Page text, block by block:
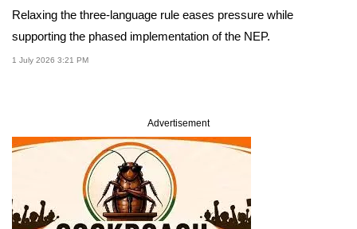
Relaxing the three-language rule eases pressure while
supporting the phased implementation of the NEP.
1 July 2026 3:21 PM
Advertisement